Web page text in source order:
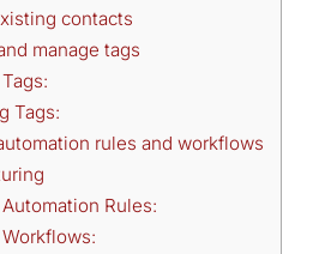
contacts
manage tags
Tags:
rules and workflows
Rules: